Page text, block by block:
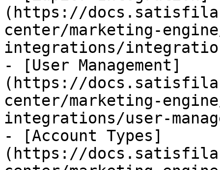
(https://
center/marketing-
integrations/
- [User Management]
(https://
center/marketing-
integrations/user-
- [Account Types]
(https://